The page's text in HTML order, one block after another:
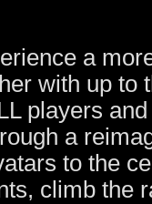
a
with up
players
a
to the
climb the